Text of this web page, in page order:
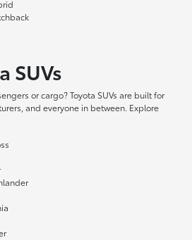
SUVs
or cargo? Toyota SUVs are built for
and everyone in between. Explore